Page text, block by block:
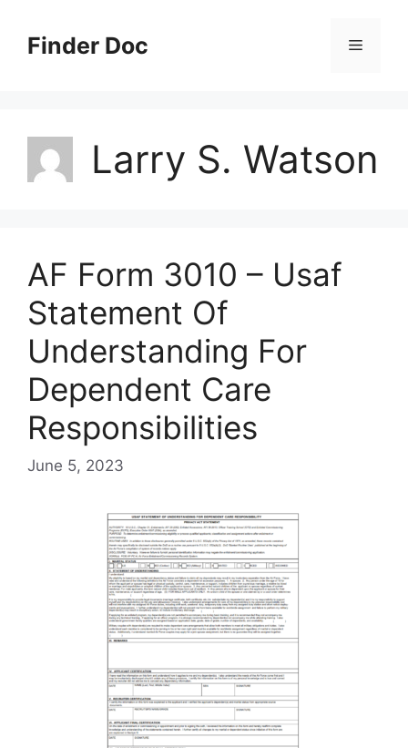
contentFinder Doc Menu
Larry S. Watson
AF Form 3010 – Usaf
Statement Of
Understanding For
Dependent Care
Responsibilities
June 5, 2023